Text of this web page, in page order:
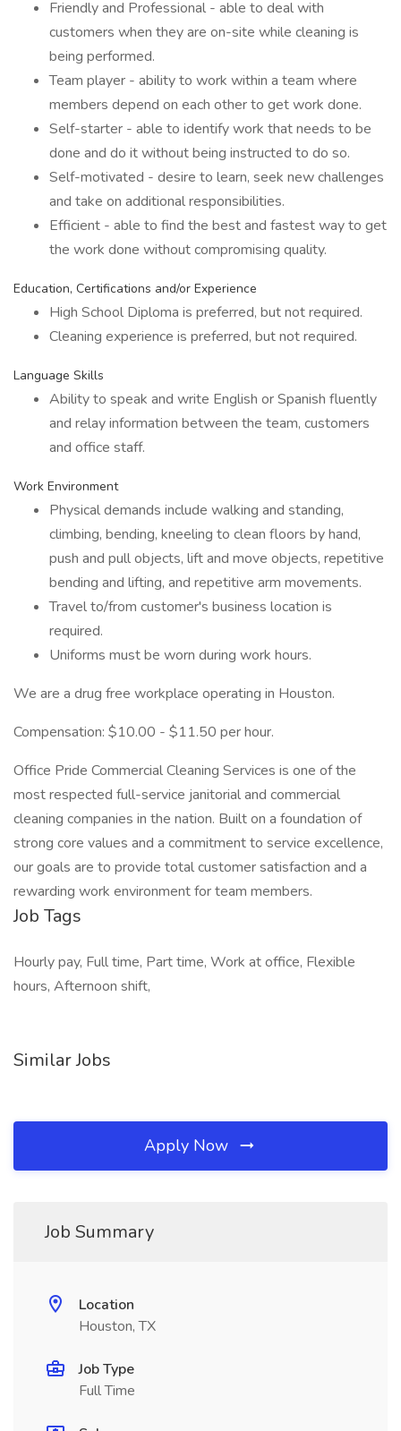
Friendly and Professional - able to deal with
customers when they are on-site while cleaning is
being performed.
Team player - ability to work within a team where
members depend on each other to get work done.
Self-starter - able to identify work that needs to be
done and do it without being instructed to do so.
Self-motivated - desire to learn, seek new challenges
and take on additional responsibilities.
Efficient - able to find the best and fastest way to get
the work done without compromising quality.
Education, Certifications and/or Experience
High School Diploma is preferred, but not required.
Cleaning experience is preferred, but not required.
Language Skills
Ability to speak and write English or Spanish fluently
and relay information between the team, customers
and office staff.
Work Environment
Physical demands include walking and standing,
climbing, bending, kneeling to clean floors by hand,
push and pull objects, lift and move objects, repetitive
bending and lifting, and repetitive arm movements.
Travel to/from customer's business location is
required.
Uniforms must be worn during work hours.
We are a drug free workplace operating in Houston.
Compensation: $10.00 - $11.50 per hour.
Office Pride Commercial Cleaning Services is one of the
most respected full-service janitorial and commercial
cleaning companies in the nation. Built on a foundation of
strong core values and a commitment to service excellence,
our goals are to provide total customer satisfaction and a
rewarding work environment for team members.
Job Tags
Hourly pay, Full time, Part time, Work at office, Flexible
hours, Afternoon shift,
Similar Jobs
Apply Now
Job Summary
Location
Houston, TX
Job Type
Full Time